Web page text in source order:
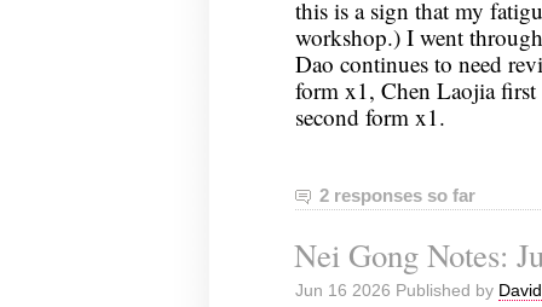
this is a sign that my
workshop.) I went
Dao continues to need
form x1, Chen Laojia
second form x1.
2 responses so far
Nei Gong Notes:
Jun 16 2026 Published by